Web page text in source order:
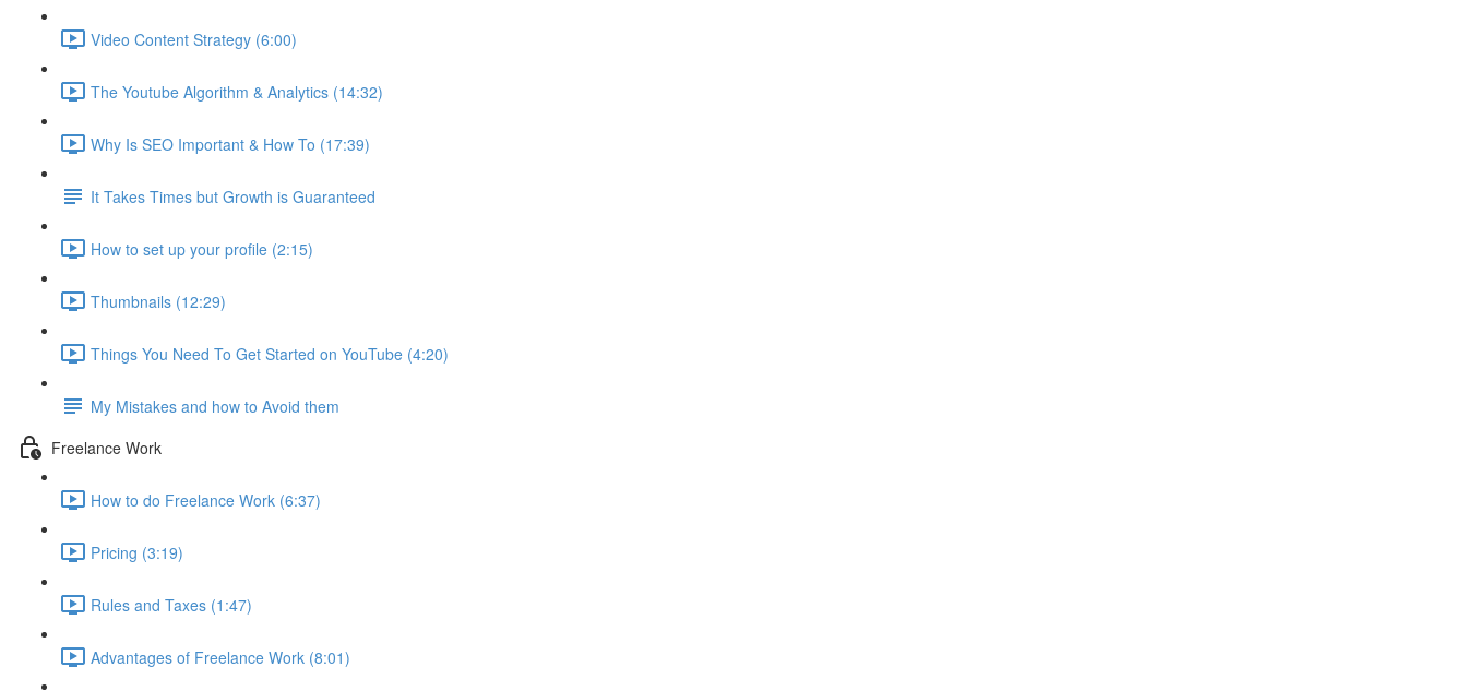
Video Content Strategy (6:00)
The Youtube Algorithm & Analytics (14:32)
Why Is SEO Important & How To (17:39)
It Takes Times but Growth is Guaranteed
How to set up your profile (2:15)
Thumbnails (12:29)
Things You Need To Get Started on YouTube (4:20)
My Mistakes and how to Avoid them
Freelance Work
How to do Freelance Work (6:37)
Pricing (3:19)
Rules and Taxes (1:47)
Advantages of Freelance Work (8:01)